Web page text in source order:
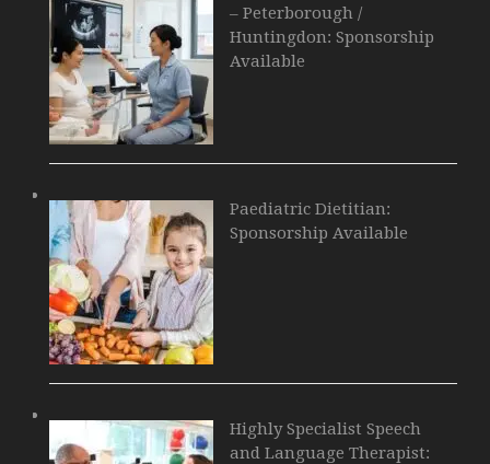
– Peterborough /
Huntingdon: Sponsorship
Available
Paediatric Dietitian:
Sponsorship Available
Highly Specialist Speech
and Language Therapist: